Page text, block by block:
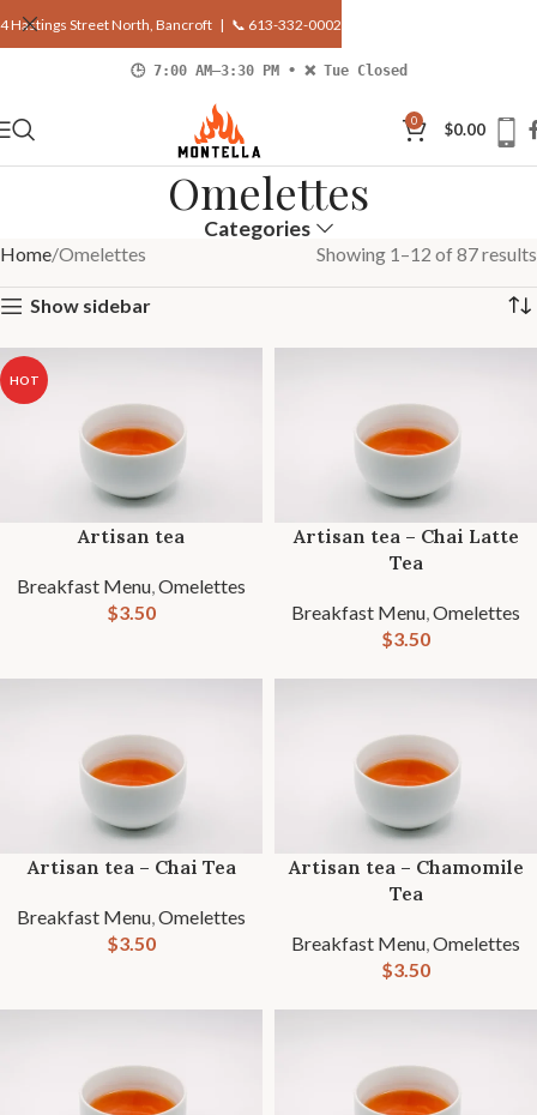
🕒 7:00 AM–3:30 PM • ❌ Tue Closed
0 $0.00
Omelettes
Categories
Home Omelettes Showing 1–12 of 87 results
Show sidebar
HOT
Artisan tea
Breakfast Menu,Omelettes
$3.50
Artisan tea – Chai Latte
Tea
Breakfast Menu,Omelettes
$3.50
Artisan tea – Chai Tea
Breakfast Menu,Omelettes
$3.50
Artisan tea – Chamomile
Tea
Breakfast Menu,Omelettes
$3.50
4 Hastings Street North, Bancroft | 📞 613-332-0002